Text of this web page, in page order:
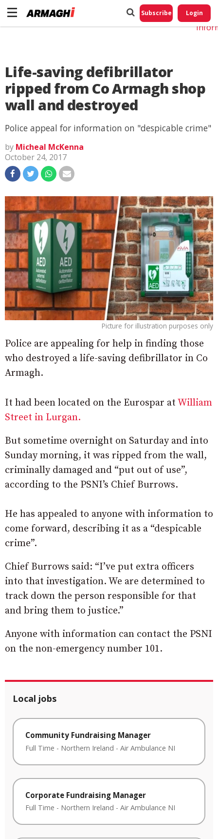
Subscribe Login
Life-saving defibrillator
ripped from Co Armagh shop
wall and destroyed
Police appeal for information on "despicable crime"
by Micheal McKenna
October 24, 2017
Picture for illustration purposes only
Police are appealing for help in finding those
who destroyed a life-saving defibrillator in Co
Armagh.
It had been located on the Eurospar at William
Street in Lurgan.
But sometime overnight on Saturday and into
Sunday morning, it was ripped from the wall,
criminally damaged and “put out of use”,
according to the PSNI’s Chief Burrows.
He has appealed to anyone with information to
come forward, describing it as a “despicable
crime”.
Chief Burrows said: “I’ve put extra officers
into that investigation. We are determined to
track down the person responsible for that
and bring them to justice.”
Anyone with information can contact the PSNI
on the non-emergency number 101.
Local jobs
Community Fundraising Manager
Full Time - Northern Ireland - Air Ambulance NI
Corporate Fundraising Manager
Full Time - Northern Ireland - Air Ambulance NI
Do
My